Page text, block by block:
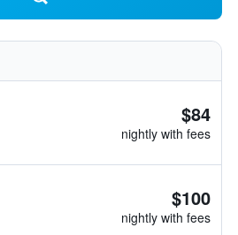
$84
nightly with fees
$100
nightly with fees